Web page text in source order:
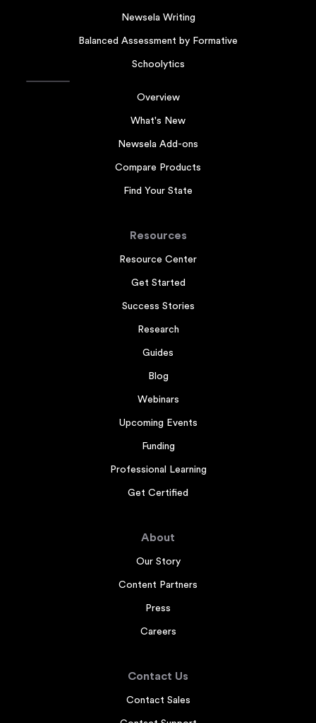
Newsela Writing
Balanced Assessment by Formative
Schoolytics
Overview
What's New
Newsela Add-ons
Compare Products
Find Your State
Resources
Resource Center
Get Started
Success Stories
Research
Guides
Blog
Webinars
Upcoming Events
Funding
Professional Learning
Get Certified
About
Our Story
Content Partners
Press
Careers
Contact Us
Contact Sales